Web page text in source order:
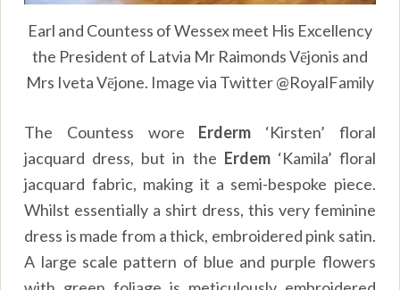
Earl and Countess of Wessex meet His Excellency
the President of Latvia Mr Raimonds Vējonis and
Mrs Iveta Vējone. Image via Twitter @RoyalFamily
The Countess wore Erderm ‘Kirsten’ floral
jacquard dress, but in the Erdem‘Kamila’ floral
jacquard fabric, making it a semi-bespoke piece.
Whilst essentially a shirt dress, this very feminine
dress is made from a thick, embroidered pink satin.
A large scale pattern of blue and purple flowers